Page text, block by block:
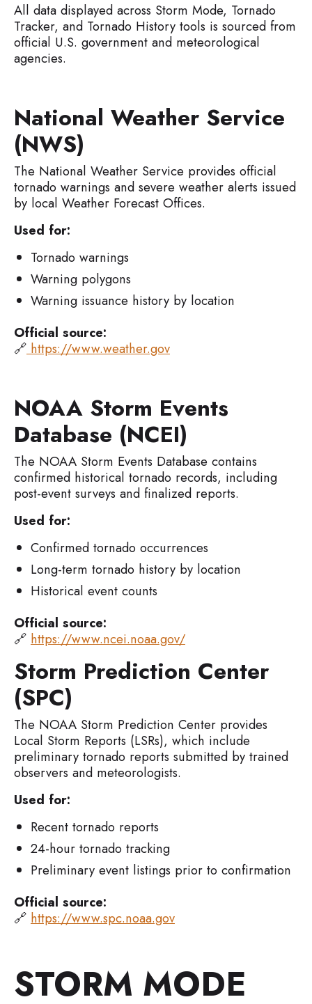
All data displayed across Storm Mode, Tornado
Tracker, and Tornado History tools is sourced from
official U.S. government and meteorological
agencies.
National Weather Service
(NWS)
The National Weather Service provides official
tornado warnings and severe weather alerts issued
by local Weather Forecast Offices.
Used for:
Tornado warnings
Warning polygons
Warning issuance history by location
Official source:
🔗 https://www.weather.gov
NOAA Storm Events
Database (NCEI)
The NOAA Storm Events Database contains
confirmed historical tornado records, including
post-event surveys and finalized reports.
Used for:
Confirmed tornado occurrences
Long-term tornado history by location
Historical event counts
Official source:
🔗 https://www.ncei.noaa.gov/
Storm Prediction Center
(SPC)
The NOAA Storm Prediction Center provides
Local Storm Reports (LSRs), which include
preliminary tornado reports submitted by trained
observers and meteorologists.
Used for:
Recent tornado reports
24-hour tornado tracking
Preliminary event listings prior to confirmation
Official source:
🔗 https://www.spc.noaa.gov
STORM MODE